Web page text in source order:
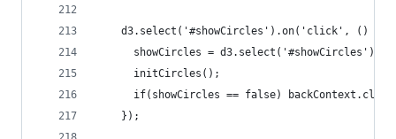
d3.select('#showCircles').on('click', () =>
showCircles =
      initCircles();
if(showCircles == false)
    });